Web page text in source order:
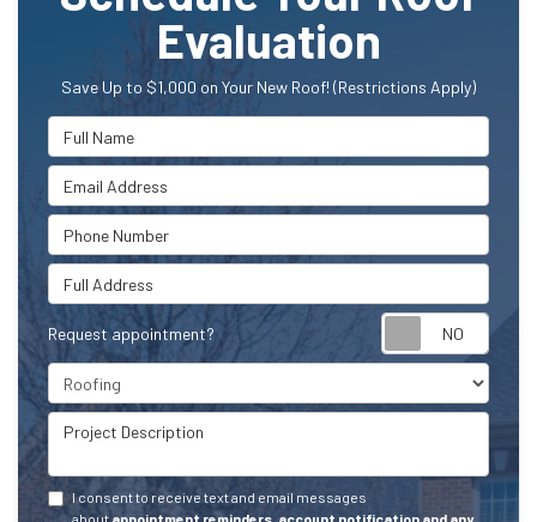
Evaluation
Save Up to $1,000 on Your New Roof! (Restrictions Apply)
Full Name
Email Address
Phone Number
Full Address
Request appointment?
Project Type
Project Description
I consent to receive text and email messages
about appointment reminders, account notification and any